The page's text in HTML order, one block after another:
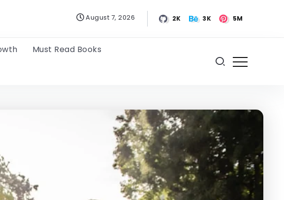
August 7, 2026 2K 3K 5M
Must Read Books